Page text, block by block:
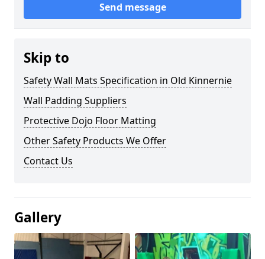
Send message
Skip to
Safety Wall Mats Specification in Old Kinnernie
Wall Padding Suppliers
Protective Dojo Floor Matting
Other Safety Products We Offer
Contact Us
Gallery